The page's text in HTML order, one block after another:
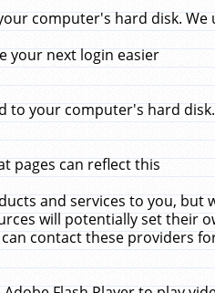
computer's hard disk. We
your next login easier
your computer's hard
pages can reflect this
and services to you, but
will potentially set their
contact these providers